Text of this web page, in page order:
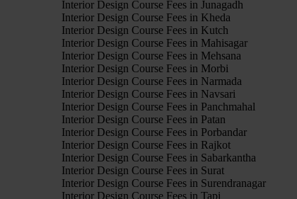
Interior Design Course Fees in Junagadh
Interior Design Course Fees in Kheda
Interior Design Course Fees in Kutch
Interior Design Course Fees in Mahisagar
Interior Design Course Fees in Mehsana
Interior Design Course Fees in Morbi
Interior Design Course Fees in Narmada
Interior Design Course Fees in Navsari
Interior Design Course Fees in Panchmahal
Interior Design Course Fees in Patan
Interior Design Course Fees in Porbandar
Interior Design Course Fees in Rajkot
Interior Design Course Fees in Sabarkantha
Interior Design Course Fees in Surat
Interior Design Course Fees in Surendranagar
Interior Design Course Fees in Tapi